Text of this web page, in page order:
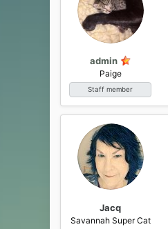
admin
Paige
Staff member
Jacq
Savannah Super Cat